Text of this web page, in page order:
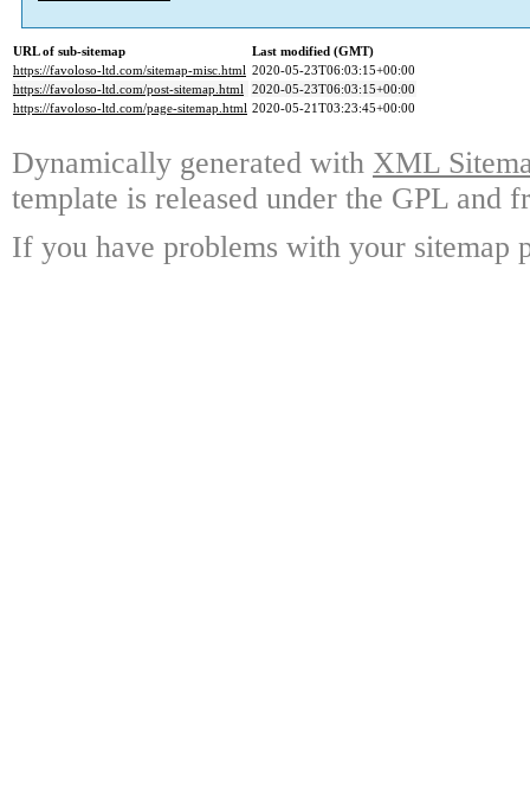
URL of sub-sitemap
Last modified (GMT)
https://favoloso-ltd.com/sitemap-misc.html 2020-05-23T06:03:15+00:00
https://favoloso-ltd.com/post-sitemap.html 2020-05-23T06:03:15+00:00
https://favoloso-ltd.com/page-sitemap.html 2020-05-21T03:23:45+00:00
Dynamically generated with XML
template is released under the GPL and
If you have problems with your sitemap